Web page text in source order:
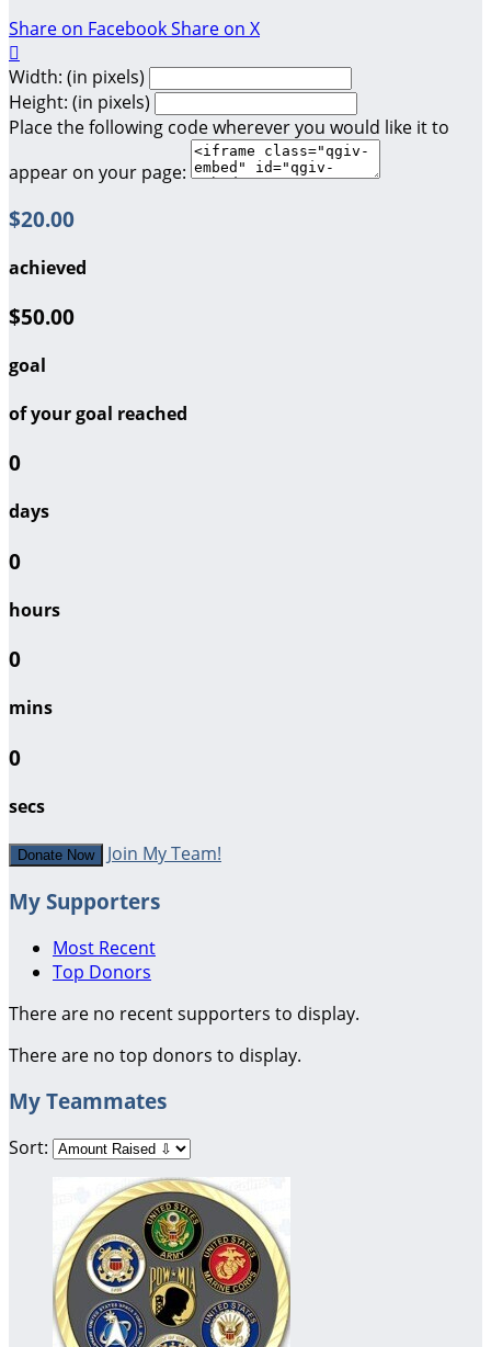
Share on FacebookShare on X

Width: (in pixels)
Height: (in pixels)
Place the following code wherever you would like it to
appear on your page:
$20.00
achieved
$50.00
goal
of your goal reached
0
days
0
hours
0
mins
0
secs
Donate Now Join My Team!
My Supporters
Most Recent
Top Donors
There are no recent supporters to display.
There are no top donors to display.
My Teammates
Sort: